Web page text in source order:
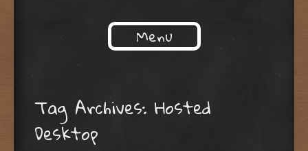
Menu
Tag Archives: Hosted
Desktop